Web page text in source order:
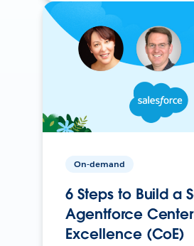
On-demand
6 Steps to Build a
Agentforce
Excellence (CoE)